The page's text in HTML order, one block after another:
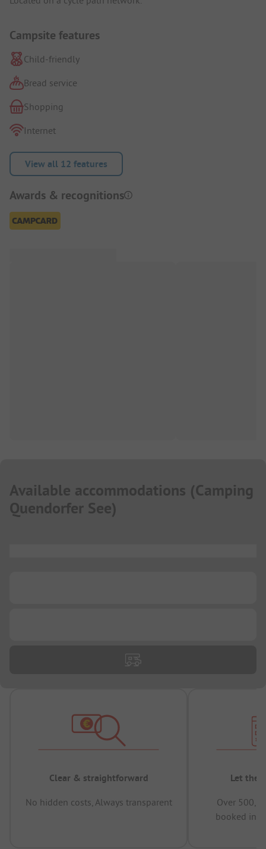
Campsite features
Child-friendly
Bread service
Shopping
Internet
View all 12 features
Awards & recognitions
Available accommodations (Camping
Quendorfer See)
Clear & straightforward
No hidden costs, Always transparent
Let the
Over
booked in